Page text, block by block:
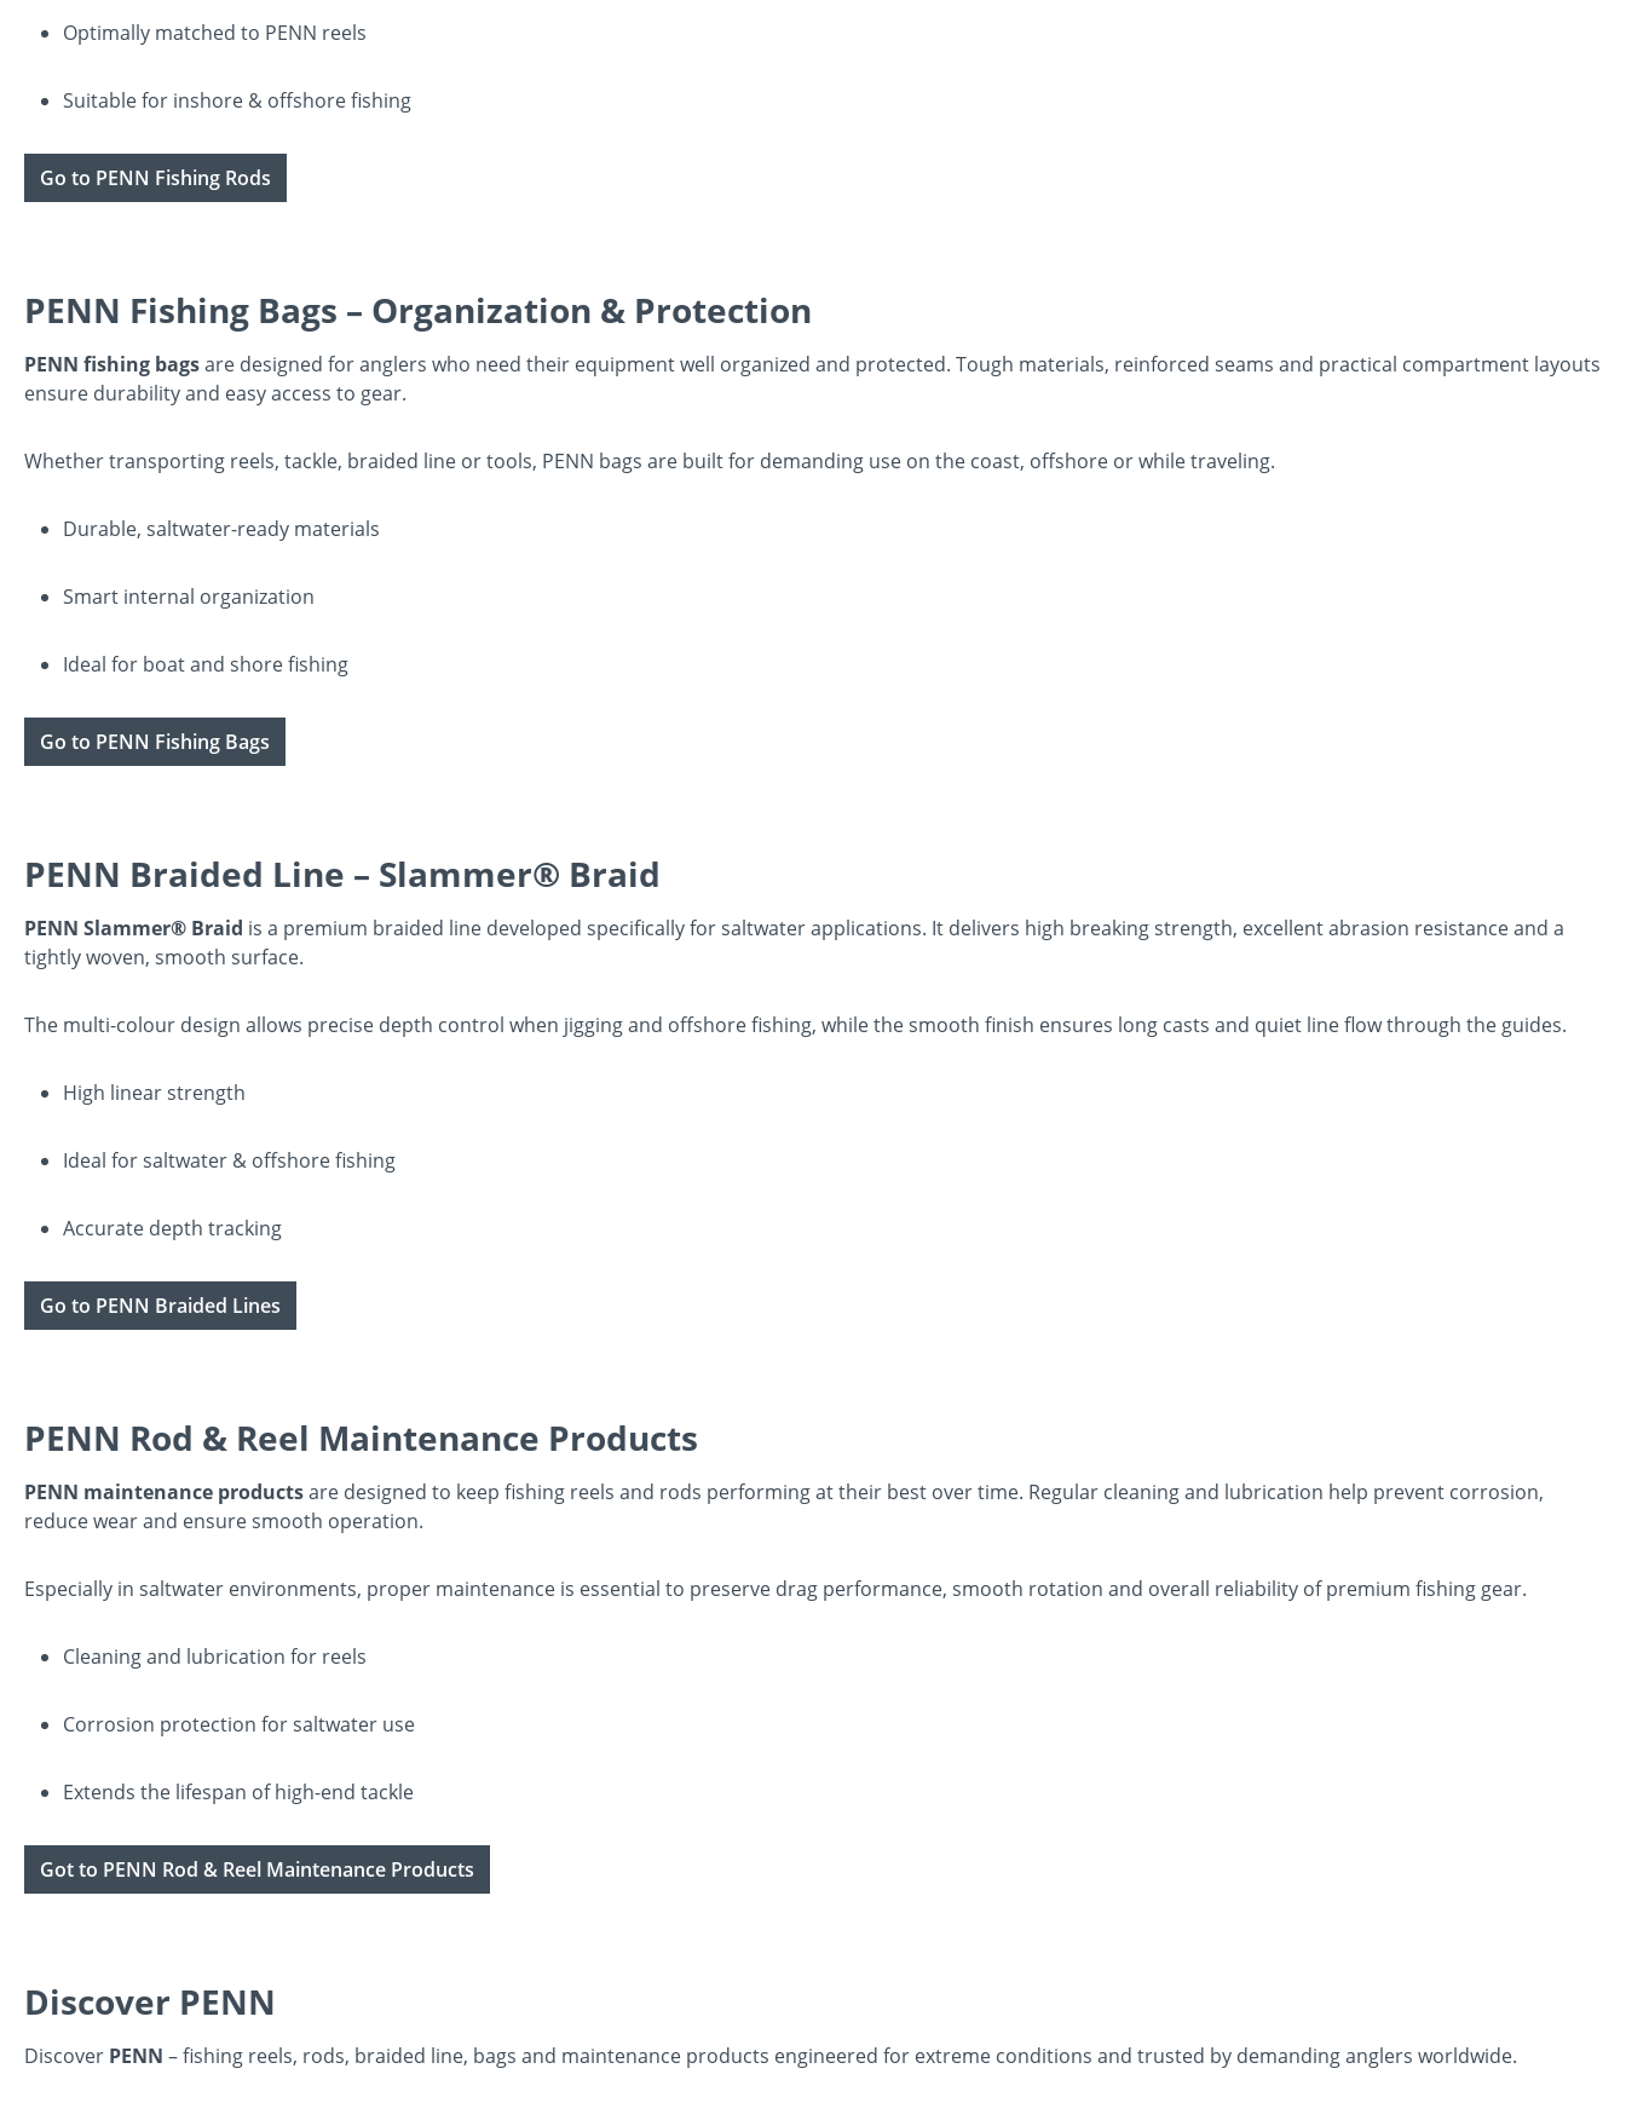
Optimally matched to PENN reels
Suitable for inshore & offshore fishing
Go to PENN Fishing Rods
PENN Fishing Bags – Organization & Protection
PENN fishing bagsare designed for anglers who need their equipment well organized and protected. Tough materials, reinforced seams and practical compartment layouts
ensure durability and easy access to gear.
Whether transporting reels, tackle, braided line or tools, PENN bags are built for demanding use on the coast, offshore or while traveling.
Durable, saltwater-ready materials
Smart internal organization
Ideal for boat and shore fishing
Go to PENN Fishing Bags
PENN Braided Line – Slammer® Braid
PENN Slammer® Braid is a premium braided line developed specifically for saltwater applications. It delivers high breaking strength, excellent abrasion resistance and a
tightly woven, smooth surface.
The multi-colour design allows precise depth control when jigging and offshore fishing, while the smooth finish ensures long casts and quiet line flow through the guides.
High linear strength
Ideal for saltwater & offshore fishing
Accurate depth tracking
Go to PENN Braided Lines
PENN Rod & Reel Maintenance Products
PENN maintenance productsare designed to keep fishing reels and rods performing at their best over time. Regular cleaning and lubrication help prevent corrosion,
reduce wear and ensure smooth operation.
Especially in saltwater environments, proper maintenance is essential to preserve drag performance, smooth rotation and overall reliability of premium fishing gear.
Cleaning and lubrication for reels
Corrosion protection for saltwater use
Extends the lifespan of high-end tackle
Got to PENN Rod & Reel Maintenance Products
Discover PENN
Discover PENN – fishing reels, rods, braided line, bags and maintenance products engineered for extreme conditions and trusted by demanding anglers worldwide.